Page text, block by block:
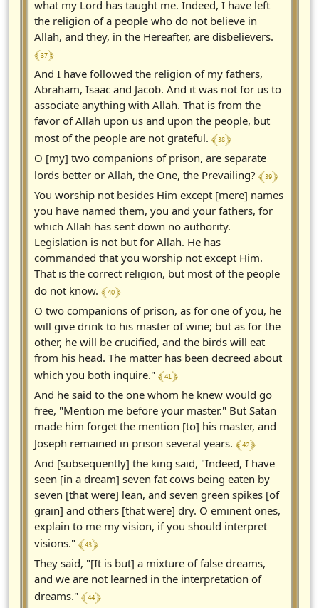
what my Lord has taught me. Indeed, I have left
the religion of a people who do not believe in
Allah, and they, in the Hereafter, are disbelievers.
﴾ 37 ﴿
And I have followed the religion of my fathers,
Abraham, Isaac and Jacob. And it was not for us to
associate anything with Allah. That is from the
favor of Allah upon us and upon the people, but
most of the people are not grateful. ﴾ 38 ﴿
O [my] two companions of prison, are separate
lords better or Allah, the One, the Prevailing? ﴾ 39 ﴿
You worship not besides Him except [mere] names
you have named them, you and your fathers, for
which Allah has sent down no authority.
Legislation is not but for Allah. He has
commanded that you worship not except Him.
That is the correct religion, but most of the people
do not know. ﴾ 40 ﴿
O two companions of prison, as for one of you, he
will give drink to his master of wine; but as for the
other, he will be crucified, and the birds will eat
from his head. The matter has been decreed about
which you both inquire." ﴾ 41 ﴿
And he said to the one whom he knew would go
free, "Mention me before your master." But Satan
made him forget the mention [to] his master, and
Joseph remained in prison several years. ﴾ 42 ﴿
And [subsequently] the king said, "Indeed, I have
seen [in a dream] seven fat cows being eaten by
seven [that were] lean, and seven green spikes [of
grain] and others [that were] dry. O eminent ones,
explain to me my vision, if you should interpret
visions." ﴾ 43 ﴿
They said, "[It is but] a mixture of false dreams,
and we are not learned in the interpretation of
dreams." ﴾ 44 ﴿